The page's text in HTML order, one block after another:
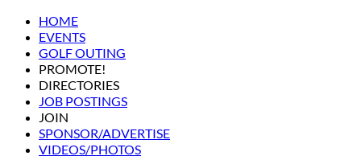
HOME
EVENTS
GOLF OUTING
PROMOTE!
DIRECTORIES
JOB POSTINGS
JOIN
SPONSOR/ADVERTISE
VIDEOS/PHOTOS